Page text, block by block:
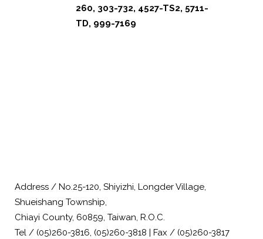
260, 303-732, 4527-TS2, 5711-
TD, 999-7169
Address / No.25-120, Shiyizhi, Longder Village,
Shueishang Township,
Chiayi County, 60859, Taiwan, R.O.C.
Tel / (05)260-3816, (05)260-3818 | Fax / (05)260-3817